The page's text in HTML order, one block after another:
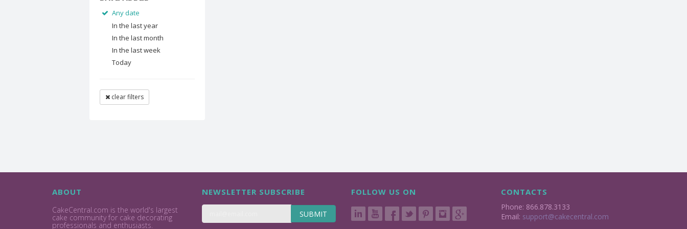
Any date
In the last year
In the last month
In the last week
Today
clear filters
ABOUT
CakeCentral.com is the world's largest
cake community for cake decorating
professionals and enthusiasts.
NEWSLETTER SUBSCRIBE
SUBMIT
FOLLOW US ON CONTACTS
Phone: 866.878.3133
Email: support@cakecentral.com